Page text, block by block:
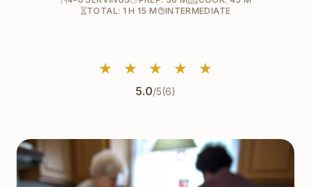
TOTAL: 1 H 15 M
INTERMEDIATE
★ ★ ★ ★ ★
5.0/5(6)